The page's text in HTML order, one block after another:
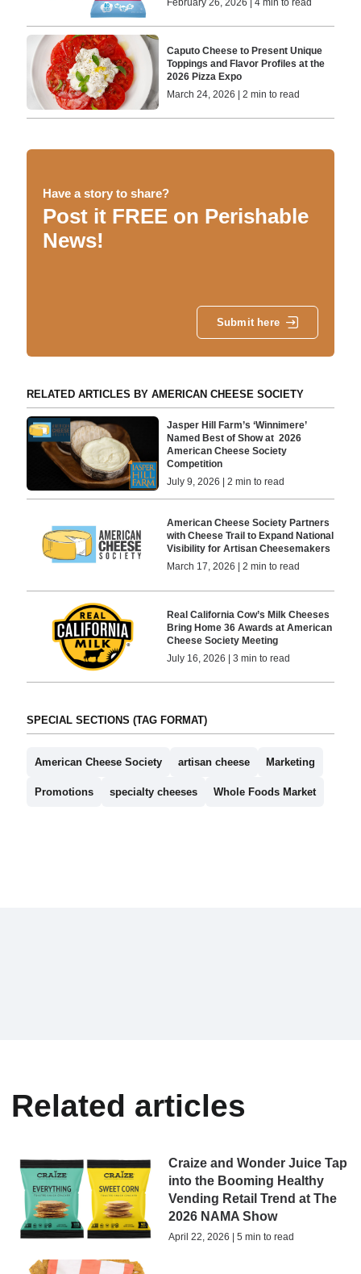
February 26, 2026 | 4 min to read
Caputo Cheese to Present Unique
Toppings and Flavor Profiles at the
2026 Pizza Expo
March 24, 2026 | 2 min to read
Have a story to share?
Post it FREE on Perishable
News!
Submit here
RELATED ARTICLES BY AMERICAN CHEESE SOCIETY
Jasper Hill Farm’s ‘Winnimere’
Named Best of Show at 2026
American Cheese Society
Competition
July 9, 2026 | 2 min to read
American Cheese Society Partners
with Cheese Trail to Expand National
Visibility for Artisan Cheesemakers
March 17, 2026 | 2 min to read
Real California Cow’s Milk Cheeses
Bring Home 36 Awards at American
Cheese Society Meeting
July 16, 2026 | 3 min to read
SPECIAL SECTIONS (TAG FORMAT)
American Cheese Society artisan cheese Marketing
Promotions specialty cheeses Whole Foods Market
Related articles
Craize and Wonder Juice Tap
into the Booming Healthy
Vending Retail Trend at The
2026 NAMA Show
April 22, 2026 | 5 min to read